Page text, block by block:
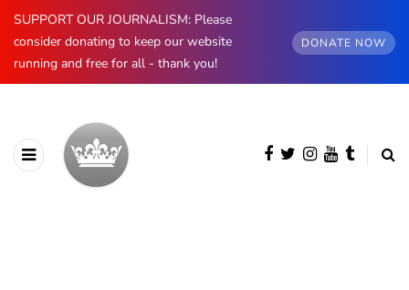
SUPPORT OUR JOURNALISM: Please
consider donating to keep our website
running and free for all - thank you!
DONATE NOW